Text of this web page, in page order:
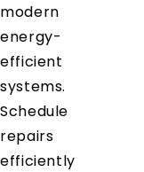
modern
energy-
efficient
systems.
Schedule
repairs
efficiently